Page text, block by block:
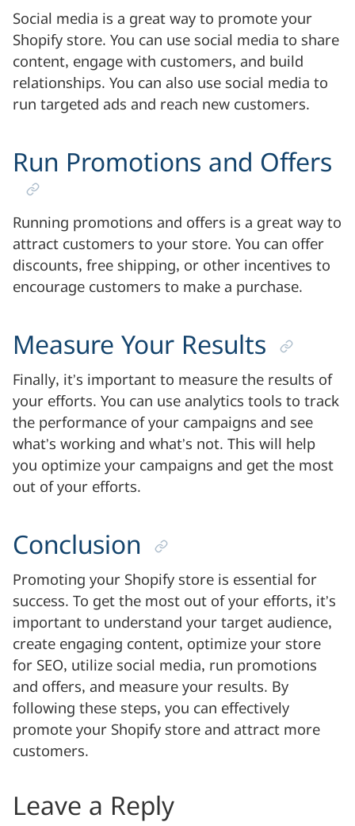
Social media is a great way to promote your
Shopify store. You can use social media to share
content, engage with customers, and build
relationships. You can also use social media to
run targeted ads and reach new customers.
Run Promotions and Offers
Running promotions and offers is a great way to
attract customers to your store. You can offer
discounts, free shipping, or other incentives to
encourage customers to make a purchase.
Measure Your Results
Finally, it’s important to measure the results of
your efforts. You can use analytics tools to track
the performance of your campaigns and see
what’s working and what’s not. This will help
you optimize your campaigns and get the most
out of your efforts.
Conclusion
Promoting your Shopify store is essential for
success. To get the most out of your efforts, it’s
important to understand your target audience,
create engaging content, optimize your store
for SEO, utilize social media, run promotions
and offers, and measure your results. By
following these steps, you can effectively
promote your Shopify store and attract more
customers.
Leave a Reply